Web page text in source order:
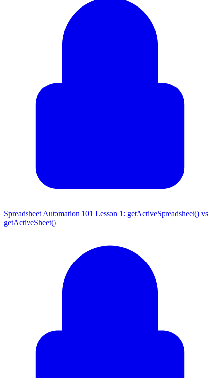
Spreadsheet Automation 101 Lesson 1: getActiveSpreadsheet() vs
getActiveSheet()